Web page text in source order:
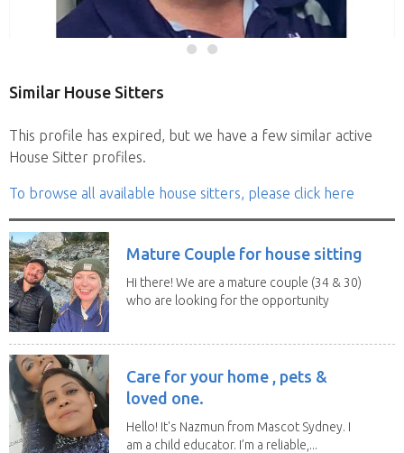
Similar House Sitters
This profile has expired, but we have a few similar active
House Sitter profiles.
To browse all available house sitters, please click here
Mature Couple for house sitting
Hi there! We are a mature couple (34 & 30)
who are looking for the opportunity
Care for your home , pets &
loved one.
Hello! It's Nazmun from Mascot Sydney. I
am a child educator. I’m a reliable,...